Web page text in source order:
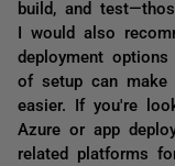
build, and
I would also
deployment
of setup can make
easier. If you're
Azure or app
related platforms